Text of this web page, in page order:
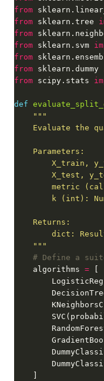
from
from sklearn.tree
from
from sklearn.svm
from
from sklearn.dummy
from scipy.stats
def
    """
# Define a
    algorithms
=